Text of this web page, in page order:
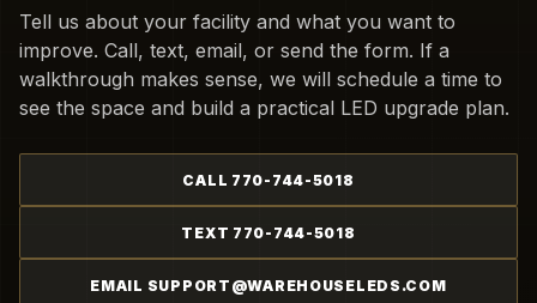
Tell us about your facility and what you want to
improve. Call, text, email, or send the form. If a
walkthrough makes sense, we will schedule a time to
see the space and build a practical LED upgrade plan.
CALL 770-744-5018
TEXT 770-744-5018
EMAIL SUPPORT@WAREHOUSELEDS.COM